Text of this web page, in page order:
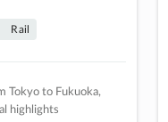
Rail
Tokyo to Fukuoka,
highlights